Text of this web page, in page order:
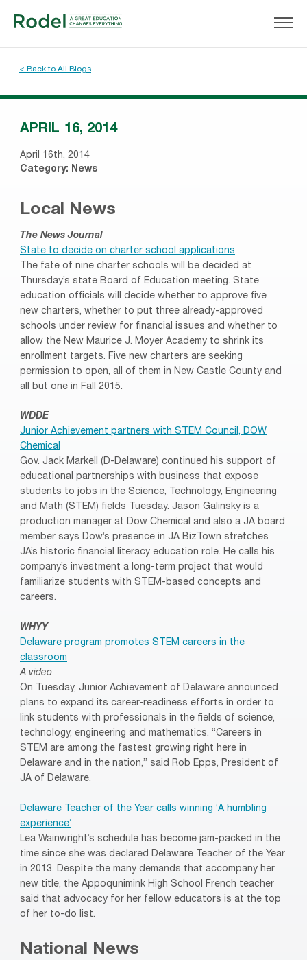
< Back to All Blogs
APRIL 16, 2014
April 16th, 2014
Category: News
Local News
The News Journal
State to decide on charter school applications
The fate of nine charter schools will be decided at
Thursday’s state Board of Education meeting. State
education officials will decide whether to approve five
new charters, whether to put three already-approved
schools under review for financial issues and whether to
allow the New Maurice J. Moyer Academy to shrink its
enrollment targets. Five new charters are seeking
permission to open, all of them in New Castle County and
all but one in Fall 2015.
WDDE
Junior Achievement partners with STEM Council, DOW
Chemical
Gov. Jack Markell (D-Delaware) continued his support of
educational partnerships with business that expose
students to jobs in the Science, Technology, Engineering
and Math (STEM) fields Tuesday. Jason Galinsky is a
production manager at Dow Chemical and also a JA board
member says Dow’s presence in JA BizTown stretches
JA’s historic financial literacy education role. He calls his
company’s investment a long-term project that would
familiarize students with STEM-based concepts and
careers.
WHYY
Delaware program promotes STEM careers in the
classroom
A video
On Tuesday, Junior Achievement of Delaware announced
plans to expand its career-readiness efforts in order to
link students with professionals in the fields of science,
technology, engineering and mathematics. “Careers in
STEM are among the fastest growing right here in
Delaware and in the nation,” said Rob Epps, President of
JA of Delaware.
Delaware Teacher of the Year calls winning ‘A humbling
experience’
Lea Wainwright’s schedule has become jam-packed in the
time since she was declared Delaware Teacher of the Year
in 2013. Despite the many demands that accompany her
new title, the Appoqunimink High School French teacher
said that advocacy for her fellow educators is at the top
of her to-do list.
National News